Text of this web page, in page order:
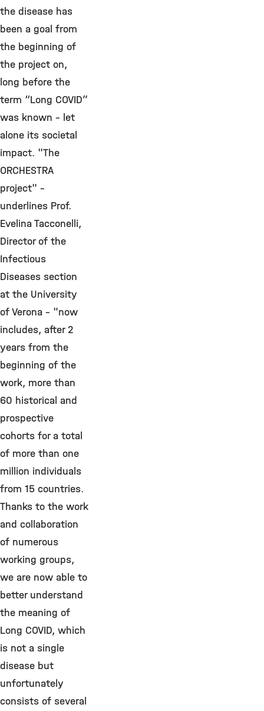
the disease has
been a goal from
the beginning of
the project on,
long before the
term “Long COVID”
was known - let
alone its societal
impact. "The
ORCHESTRA
project" -
underlines Prof.
Evelina Tacconelli,
Director of the
Infectious
Diseases section
at the University
of Verona - "now
includes, after 2
years from the
beginning of the
work, more than
60 historical and
prospective
cohorts for a total
of more than one
million individuals
from 15 countries.
Thanks to the work
and collaboration
of numerous
working groups,
we are now able to
better understand
the meaning of
Long COVID, which
is not a single
disease but
unfortunately
consists of several